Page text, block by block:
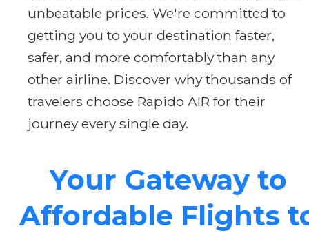
unbeatable prices. We're committed to
getting you to your destination faster,
safer, and more comfortably than any
other airline. Discover why thousands of
travelers choose Rapido AIR for their
journey every single day.
Your Gateway to
Affordable Flights